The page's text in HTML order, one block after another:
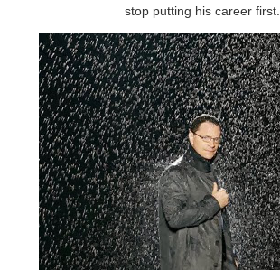
stop putting his career first.